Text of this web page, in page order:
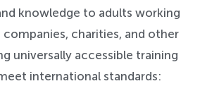
knowledge to adults working
companies, charities, and other
universally accessible training
international standards: